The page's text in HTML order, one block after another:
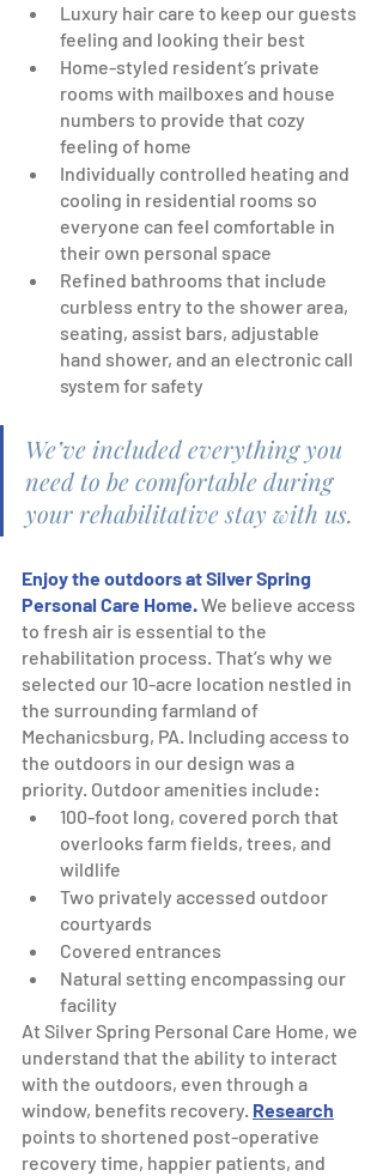
Luxury hair care to keep our guests
feeling and looking their best
Home-styled resident’s private
rooms with mailboxes and house
numbers to provide that cozy
feeling of home
Individually controlled heating and
cooling in residential rooms so
everyone can feel comfortable in
their own personal space
Refined bathrooms that include
curbless entry to the shower area,
seating, assist bars, adjustable
hand shower, and an electronic call
system for safety
We’ve included everything you
need to be comfortable during
your rehabilitative stay with us.
Enjoy the outdoors at Silver Spring
Personal Care Home.We believe access
to fresh air is essential to the
rehabilitation process. That’s why we
selected our 10-acre location nestled in
the surrounding farmland of
Mechanicsburg, PA. Including access to
the outdoors in our design was a
priority. Outdoor amenities include:
100-foot long, covered porch that
overlooks farm fields, trees, and
wildlife
Two privately accessed outdoor
courtyards
Covered entrances
Natural setting encompassing our
facility
At Silver Spring Personal Care Home, we
understand that the ability to interact
with the outdoors, even through a
window, benefits recovery. Research
points to shortened post-operative
recovery time, happier patients, and